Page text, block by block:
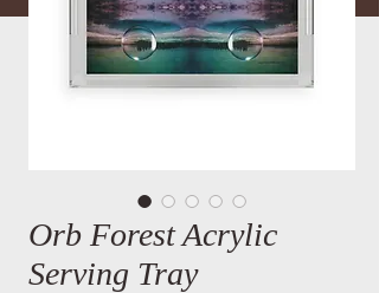
Orb Forest Acrylic
Serving Tray